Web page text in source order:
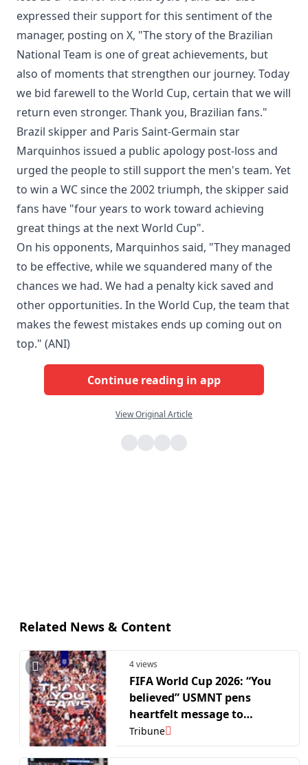
expressed their support for this sentiment of the
manager, posting on X, "The story of the Brazilian
National Team is one of great achievements, but
also of moments that strengthen our journey. Today
we bid farewell to the World Cup, certain that we will
return even stronger. Thank you, Brazilian fans."
Brazil skipper and Paris Saint-Germain star
Marquinhos issued a public apology post-loss and
urged the people to still support the men's team. Yet
to win a WC since the 2002 triumph, the skipper said
fans have "four years to work toward achieving
great things at the next World Cup".
On his opponents, Marquinhos said, "They managed
to be effective, while we squandered many of the
chances we had. We had a penalty kick saved and
other opportunities. In the World Cup, the team that
makes the fewest mistakes ends up coming out on
top." (ANI)
Continue reading in app
View Original Article
Related News & Content
4 views
FIFA World Cup 2026: “You
believed” USMNT pens
heartfelt message to
supporters after R16 exit
Tribune